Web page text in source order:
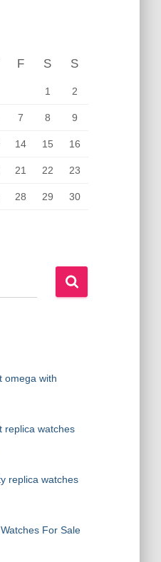
e
F S S
1 2
7 8 9
14 15 16
21 22 23
28 29 30
omega with
replica watches
replica watches
For Sale